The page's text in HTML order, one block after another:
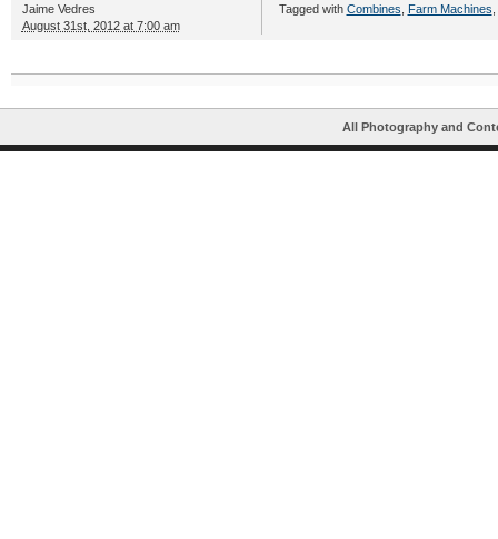
Jaime Vedres
August 31st, 2012 at 7:00 am
Tagged with Combines Farm Machines
All Photography and